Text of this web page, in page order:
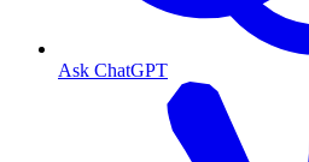
Ask ChatGPT